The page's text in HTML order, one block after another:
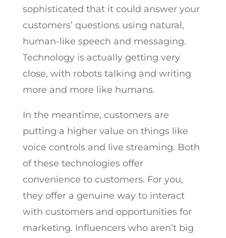
sophisticated that it could answer your
customers’ questions using natural,
human-like speech and messaging.
Technology is actually getting very
close, with robots talking and writing
more and more like humans.
In the meantime, customers are
putting a higher value on things like
voice controls and live streaming. Both
of these technologies offer
convenience to customers. For you,
they offer a genuine way to interact
with customers and opportunities for
marketing. Influencers who aren’t big